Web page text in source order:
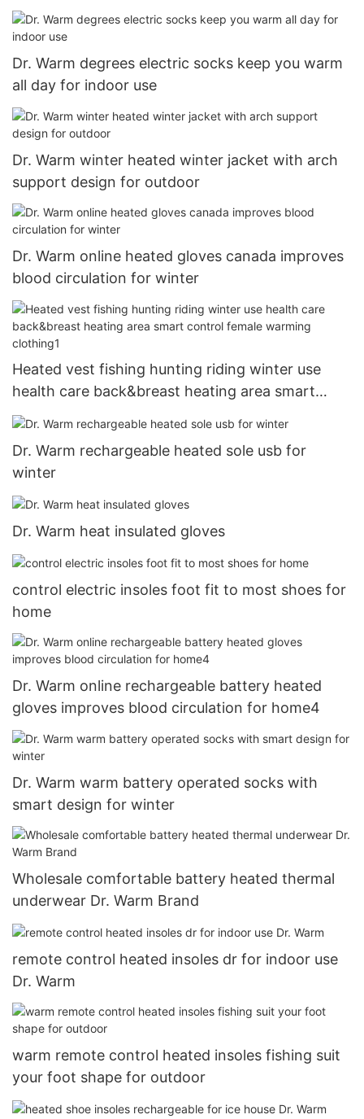
Dr. Warm degrees electric socks keep you warm
all day for indoor use
Dr. Warm winter heated winter jacket with arch
support design for outdoor
Dr. Warm online heated gloves canada improves
blood circulation for winter
Heated vest fishing hunting riding winter use
health care back&breast heating area smart
control female warming clothing1
Dr. Warm rechargeable heated sole usb for
winter
Dr. Warm heat insulated gloves
control electric insoles foot fit to most shoes for
home
Dr. Warm online rechargeable battery heated
gloves improves blood circulation for home4
Dr. Warm warm battery operated socks with
smart design for winter
Wholesale comfortable battery heated thermal
underwear Dr. Warm Brand
remote control heated insoles dr for indoor use
Dr. Warm
warm remote control heated insoles fishing suit
your foot shape for outdoor